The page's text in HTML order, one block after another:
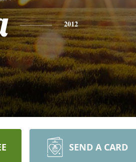
2012
SEND A CARD